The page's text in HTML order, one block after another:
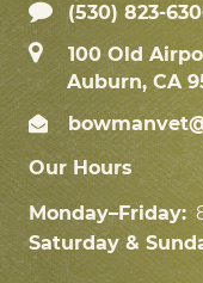
(530) 823-
100 Old
Auburn, CA
Our Hours
Monday–Friday:
Saturday &